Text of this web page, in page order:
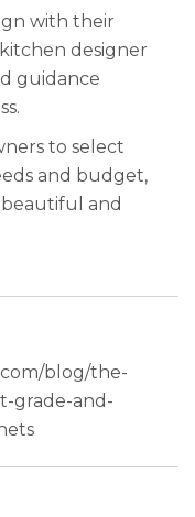
with their
designer
guidance
to select
and budget,
and
blog/the-
grade-and-